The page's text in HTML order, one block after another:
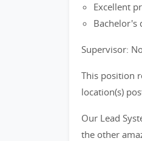
Excellent
Bachelor's
Supervisor:
This position
location(s)
Our Lead
the other